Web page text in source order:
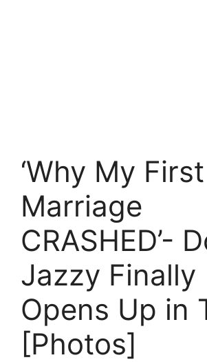
‘Why My First
Marriage
CRASHED’-
Jazzy Finally
Opens Up in
[Photos]